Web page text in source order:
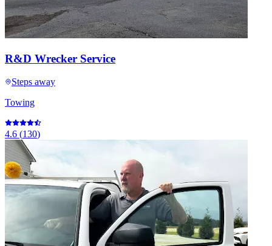
R&D Wrecker Service
Steps away
Towing
4.6 (130)